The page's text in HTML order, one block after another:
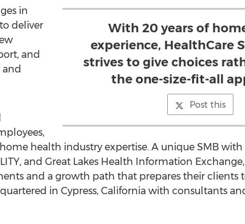
With 20 years of
experience, HealthCare
strives to give choices
the one-size-fit-all
Post this
in
deliver
and
health industry expertise. A unique SMB
and Great Lakes Health Information
and a growth path that prepares their clients
in Cypress, California with consultants